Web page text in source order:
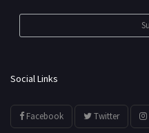
Social Links
Facebook Twitter